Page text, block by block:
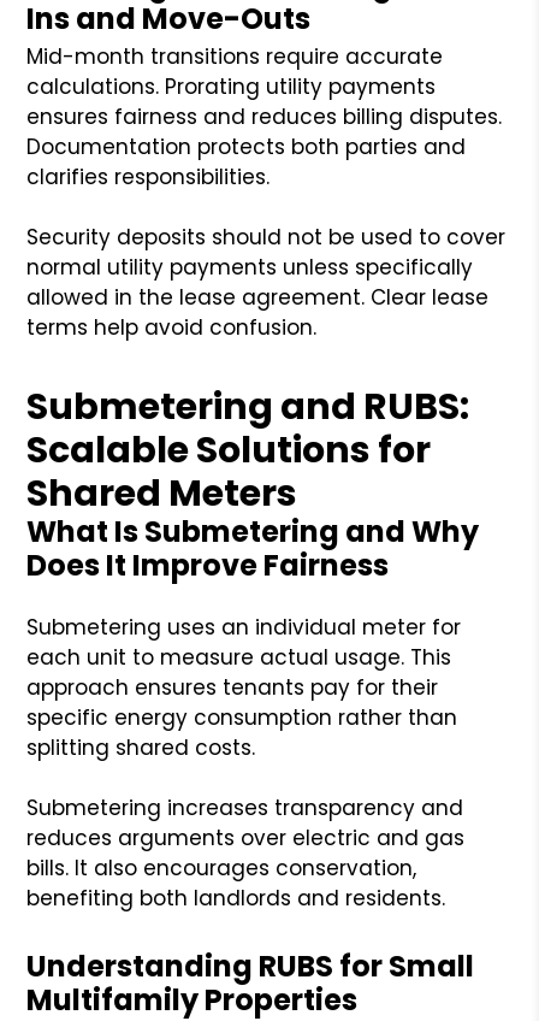
Ins and Move-Outs
Mid-month transitions require accurate
calculations. Prorating utility payments
ensures fairness and reduces billing disputes.
Documentation protects both parties and
clarifies responsibilities.
Security deposits should not be used to cover
normal utility payments unless specifically
allowed in the lease agreement. Clear lease
terms help avoid confusion.
Submetering and RUBS:
Scalable Solutions for
Shared Meters
What Is Submetering and Why
Does It Improve Fairness
Submetering uses an individual meter for
each unit to measure actual usage. This
approach ensures tenants pay for their
specific energy consumption rather than
splitting shared costs.
Submetering increases transparency and
reduces arguments over electric and gas
bills. It also encourages conservation,
benefiting both landlords and residents.
Understanding RUBS for Small
Multifamily Properties